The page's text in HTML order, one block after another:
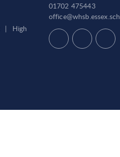
|
High
01702 475443